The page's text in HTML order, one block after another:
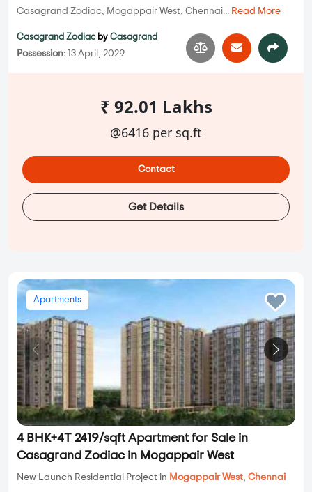
Casagrand Zodiac, Mogappair West, Chennai... Read More
Casagrand Zodiac by Casagrand
Possession: 13 April, 2029
₹ 92.01 Lakhs
@6416 per sq.ft
Contact
Get Details
Apartments
4 BHK+4T 2419/sqft Apartment for Sale in
Casagrand Zodiac in Mogappair West
New Launch Residential Project in Mogappair West, Chennai